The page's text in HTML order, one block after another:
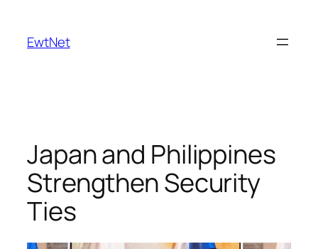
content
EwtNet
Japan and Philippines
Strengthen Security
Ties